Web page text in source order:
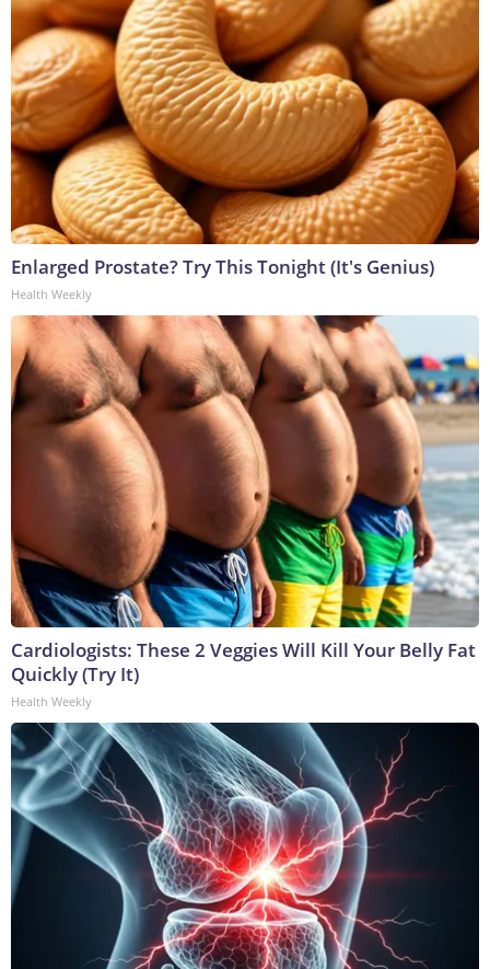
Enlarged Prostate? Try This Tonight (It's Genius)
Health Weekly
Cardiologists: These 2 Veggies Will Kill Your Belly Fat
Quickly (Try It)
Health Weekly